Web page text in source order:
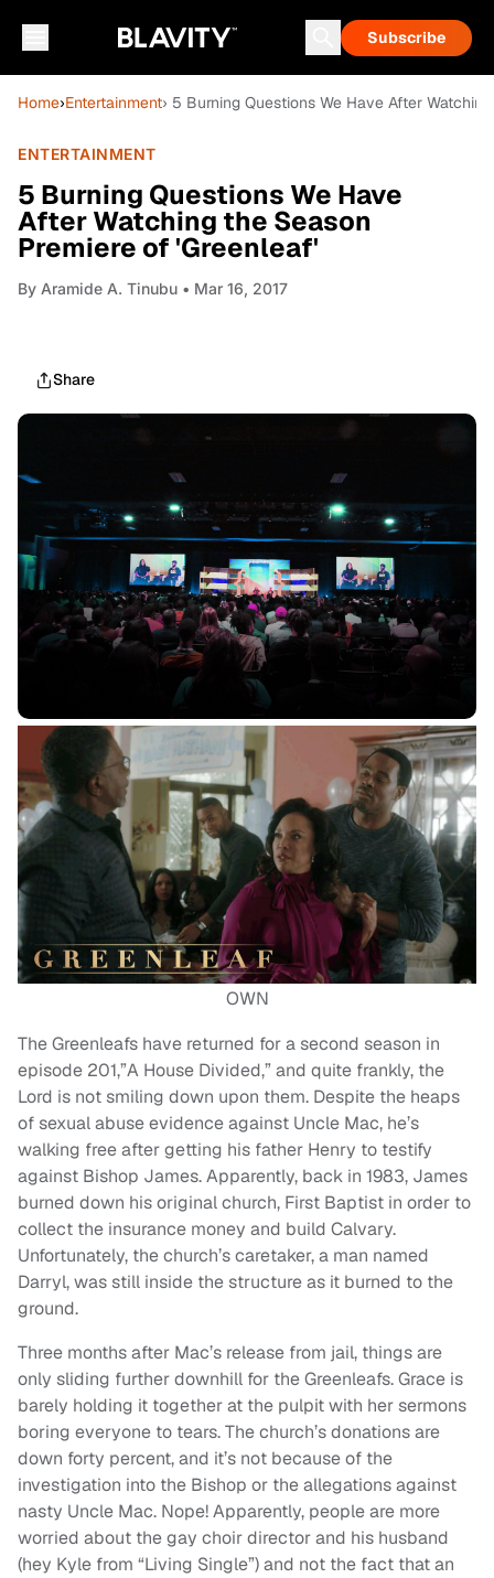
Subscribe
Home›Entertainment› 5 Burning Questions We Have After
ENTERTAINMENT
5 Burning Questions We Have
After Watching the Season
Premiere of 'Greenleaf'
By Aramide A. Tinubu • Mar 16, 2017
Share
OWN
The Greenleafs have returned for a second season in
episode 201,”A House Divided,” and quite frankly, the
Lord is not smiling down upon them. Despite the heaps
of sexual abuse evidence against Uncle Mac, he’s
walking free after getting his father Henry to testify
against Bishop James. Apparently, back in 1983, James
burned down his original church, First Baptist in order to
collect the insurance money and build Calvary.
Unfortunately, the church’s caretaker, a man named
Darryl, was still inside the structure as it burned to the
ground.
Three months after Mac’s release from jail, things are
only sliding further downhill for the Greenleafs. Grace is
barely holding it together at the pulpit with her sermons
boring everyone to tears. The church’s donations are
down forty percent, and it’s not because of the
investigation into the Bishop or the allegations against
nasty Uncle Mac. Nope! Apparently, people are more
worried about the gay choir director and his husband
(hey Kyle from “Living Single”) and not the fact that an